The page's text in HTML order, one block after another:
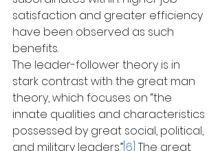
satisfaction and greater efficiency
have been observed as such
benefits.
The leader-follower theory is in
stark contrast with the great man
theory, which focuses on “the
innate qualities and characteristics
possessed by great social, political,
and military leaders.” [6] The great